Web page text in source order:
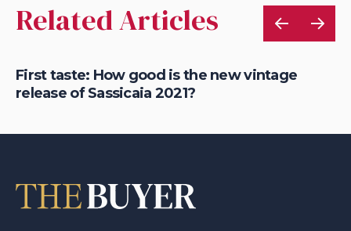
Related Articles
First taste: How good is the new vintage
release of Sassicaia 2021?